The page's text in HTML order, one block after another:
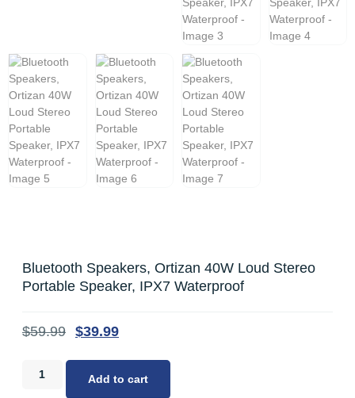
Bluetooth Speakers, Ortizan 40W Loud Stereo
Portable Speaker, IPX7 Waterproof
$59.99 $39.99
Add to cart